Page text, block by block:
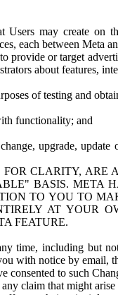
may create on
each between Meta
or target
about features,
of testing and
functionality; and
upgrade,
CLARITY, ARE
BASIS. META
TO YOU TO
AT YOUR
FEATURE.
time, including but
with notice by email,
consented to such
claim that might